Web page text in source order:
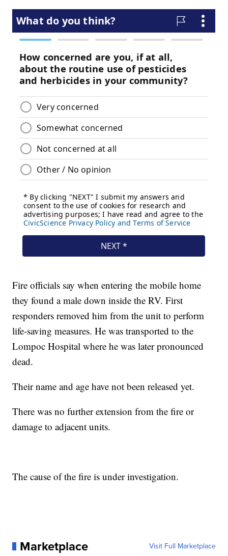
Fire officials say when entering the mobile home
they found a male down inside the RV. First
responders removed him from the unit to perform
life-saving measures. He was transported to the
Lompoc Hospital where he was later pronounced
dead.
Their name and age have not been released yet.
There was no further extension from the fire or
damage to adjacent units.
The cause of the fire is under investigation.
Marketplace Visit Full Marketplace